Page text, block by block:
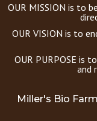
OUR MISSION is to
OUR VISION is to
OUR PURPOSE is
and
Miller's Bio